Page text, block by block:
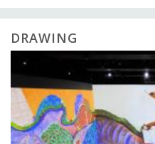
DRAWING